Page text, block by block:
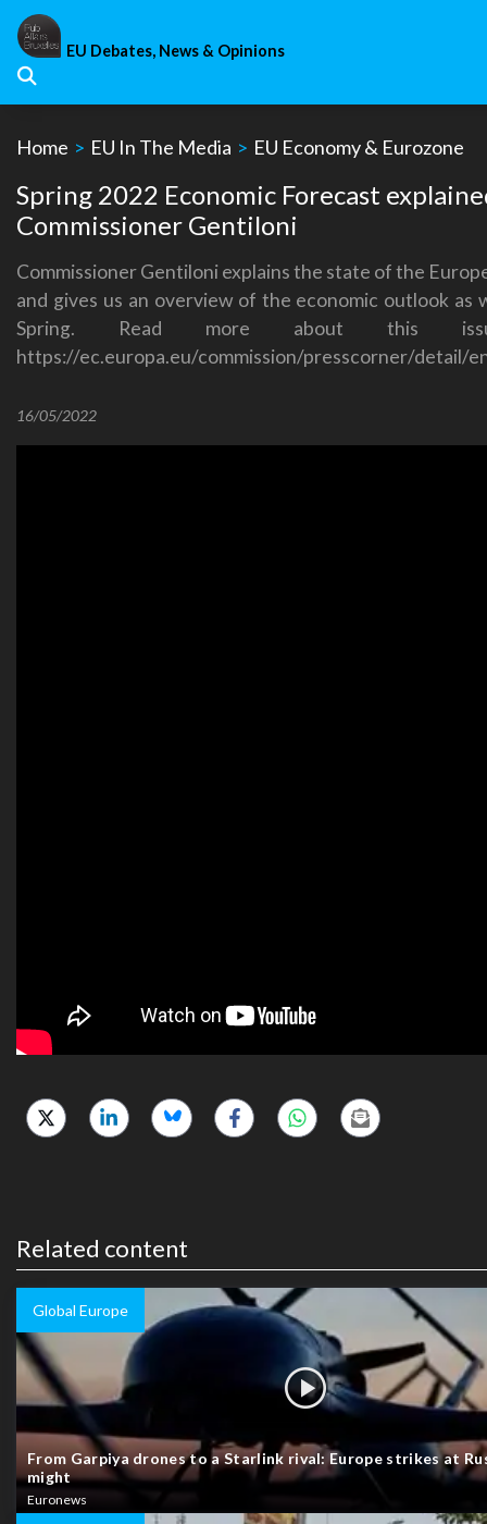
Skip
content
EU Debates, News & Opinions
Home > EU In The Media > EU Economy & Eurozone
Spring 2022 Economic Forecast
Commissioner Gentiloni
Commissioner Gentiloni explains the state of the
and gives us an overview of the economic outlook as
Spring. Read more about this
https://ec.europa.eu/commission/presscorner/detail/
16/05/2022
Related content
Global Europe
From Garpiya drones to a Starlink rival: Europe strikes at
might
Euronews